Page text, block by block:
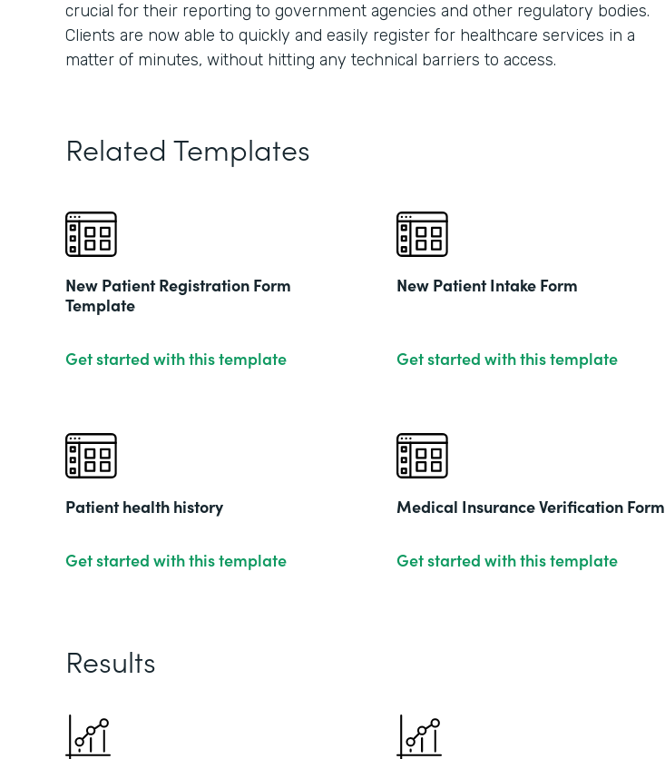
crucial for their reporting to government agencies and other regulatory bodies.
Clients are now able to quickly and easily register for healthcare services in a
matter of minutes, without hitting any technical barriers to access.
Related Templates
New Patient Registration Form
Template
Get started with this template
New Patient Intake Form
Get started with this template
Patient health history
Get started with this template
Medical Insurance Verification Form
Get started with this template
Results